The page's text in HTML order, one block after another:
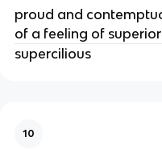
proud and
of a feeling of
supercilious
10